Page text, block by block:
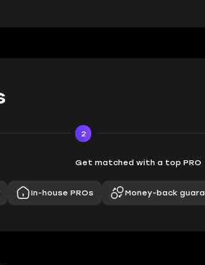
2
Get matched with a top PRO
In-house PROs Money-back